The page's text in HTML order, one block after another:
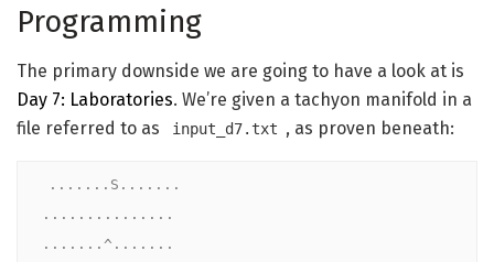
Programming
The primary downside we are going to have a look at is
Day 7: Laboratories. We’re given a tachyon manifold in a
file referred to as
input_d7.txt , as proven beneath:
.......S.......
...............
.......^.......